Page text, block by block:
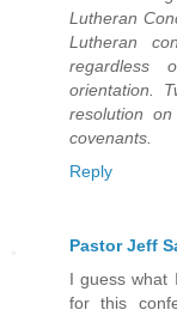
Lutheran
Lutheran
regardless
orientation.
resolution
covenants.
Reply
Pastor Jeff
I guess what
for this